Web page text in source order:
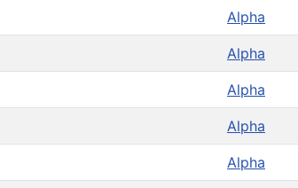
Alpha
Alpha
Alpha
Alpha
Alpha